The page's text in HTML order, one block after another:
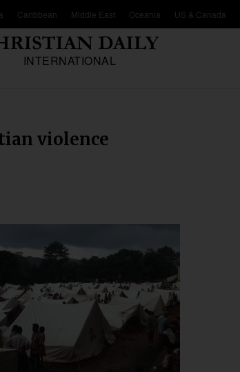
Caribbean Middle East Oceania US & Canada
INTERNATIONAL
violence